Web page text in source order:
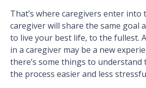
That’s where caregivers enter into
caregiver will share the same goal
to live your best life, to the fullest.
in a caregiver may be a new
there’s some things to
the process easier and less